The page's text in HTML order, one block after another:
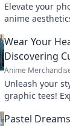
Elevate your
anime
passion.
Wear Your
Discovering
Anime
Unleash your
graphic tees!
wardrobe.
Pastel